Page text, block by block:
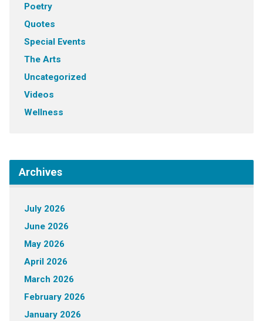
Poetry
Quotes
Special Events
The Arts
Uncategorized
Videos
Wellness
Archives
July 2026
June 2026
May 2026
April 2026
March 2026
February 2026
January 2026